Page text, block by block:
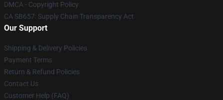
DMCA - Copyright Policy
CA SB657: Supply Chain Transparency Act
Our Support
Shipping & Delivery Policies
Payment Terms
Return & Refund Policies
Contact Us
Customer Help (FAQ)